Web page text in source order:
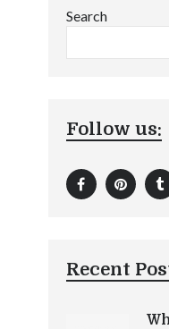
Search
Follow us:
Recent